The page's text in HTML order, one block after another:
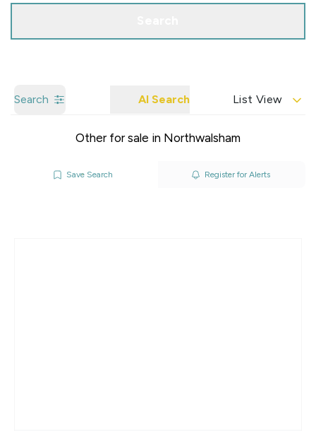
Search AI Search List View
Other for sale in Northwalsham
Save Search Register for Alerts